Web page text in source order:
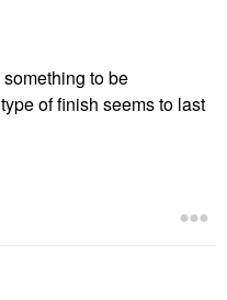
to be
of finish seems to last